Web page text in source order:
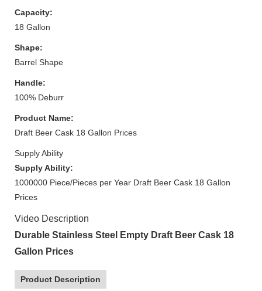
Capacity:
18 Gallon
Shape:
Barrel Shape
Handle:
100% Deburr
Product Name:
Draft Beer Cask 18 Gallon Prices
Supply Ability
Supply Ability:
1000000 Piece/Pieces per Year Draft Beer Cask 18 Gallon
Prices
Video Description
Durable Stainless Steel Empty Draft Beer Cask 18
Gallon Prices
Product Description